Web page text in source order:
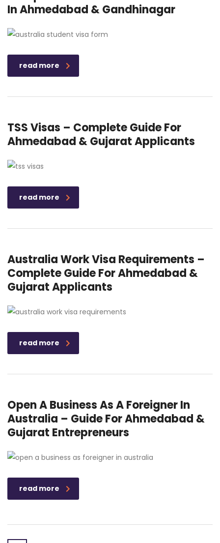
In Ahmedabad & Gandhinagar
read more
TSS Visas – Complete Guide For
Ahmedabad & Gujarat Applicants
read more
Australia Work Visa Requirements –
Complete Guide For Ahmedabad &
Gujarat Applicants
read more
Open A Business As A Foreigner In
Australia – Guide For Ahmedabad &
Gujarat Entrepreneurs
read more